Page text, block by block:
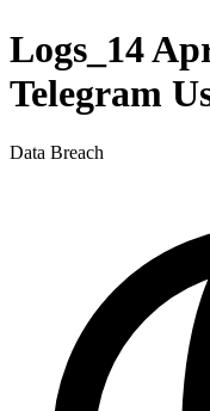
Logs_14
Telegram
Data Breach